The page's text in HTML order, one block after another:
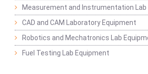
Measurement and Instrumentation Lab
CAD and CAM Laboratory Equipment
Robotics and Mechatronics Lab
Fuel Testing Lab Equipment